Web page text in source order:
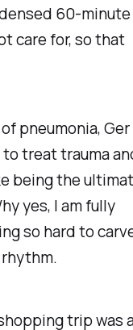
60-minute
care for, so that
pneumonia, Ger
treat trauma
being the
yes, I am fully
so hard to
trip was